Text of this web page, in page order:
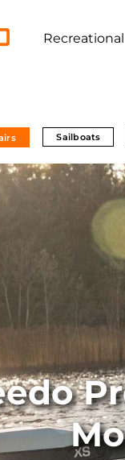
Recreational
Sailboats